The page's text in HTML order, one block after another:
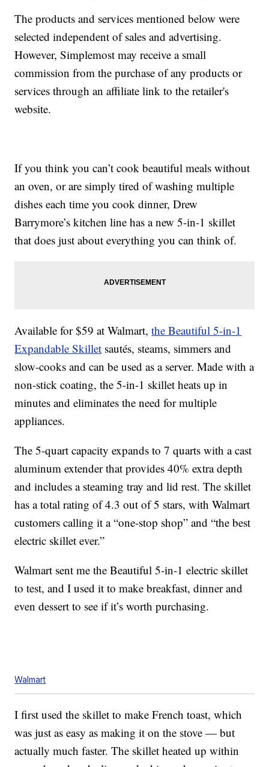
The products and services mentioned below were
selected independent of sales and advertising.
However, Simplemost may receive a small
commission from the purchase of any products or
services through an affiliate link to the retailer's
website.
If you think you can’t cook beautiful meals without
an oven, or are simply tired of washing multiple
dishes each time you cook dinner, Drew
Barrymore’s kitchen line has a new 5-in-1 skillet
that does just about everything you can think of.
Available for $59 at Walmart,the Beautiful 5-in-1
Expandable Skillet sautés, steams, simmers and
slow-cooks and can be used as a server. Made with a
non-stick coating, the 5-in-1 skillet heats up in
minutes and eliminates the need for multiple
appliances.
The 5-quart capacity expands to 7 quarts with a cast
aluminum extender that provides 40% extra depth
and includes a steaming tray and lid rest. The skillet
has a total rating of 4.3 out of 5 stars, with Walmart
customers calling it a “one-stop shop” and “the best
electric skillet ever.”
Walmart sent me the Beautiful 5-in-1 electric skillet
to test, and I used it to make breakfast, dinner and
even dessert to see if it’s worth purchasing.
Walmart
I first used the skillet to make French toast, which
was just as easy as making it on the stove — but
actually much faster. The skillet heated up within